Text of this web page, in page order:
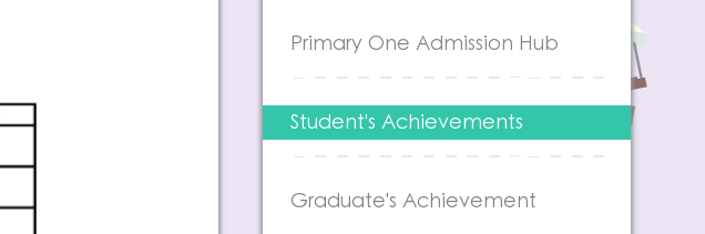
Primary One Admission Hub
Student's Achievements
Graduate's Achievement